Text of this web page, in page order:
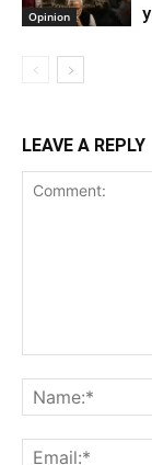
Opinion
LEAVE A REPLY